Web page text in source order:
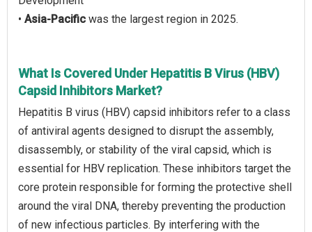
• Asia-Pacific was the largest region in 2025.
What Is Covered Under Hepatitis B Virus (HBV)
Capsid Inhibitors Market?
Hepatitis B virus (HBV) capsid inhibitors refer to a class
of antiviral agents designed to disrupt the assembly,
disassembly, or stability of the viral capsid, which is
essential for HBV replication. These inhibitors target the
core protein responsible for forming the protective shell
around the viral DNA, thereby preventing the production
of new infectious particles. By interfering with the